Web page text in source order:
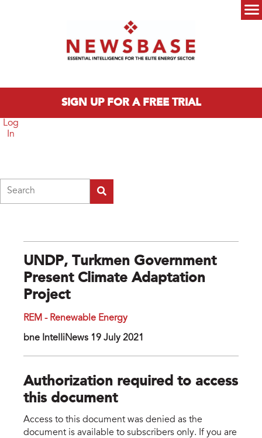
SIGN UP FOR A FREE TRIAL
Log
In
UNDP, Turkmen Government
Present Climate Adaptation
Project
REM - Renewable Energy
bne IntelIiNews 19 July 2021
Authorization required to access
this document
Access to this document was denied as the
document is available to subscribers only. If you are